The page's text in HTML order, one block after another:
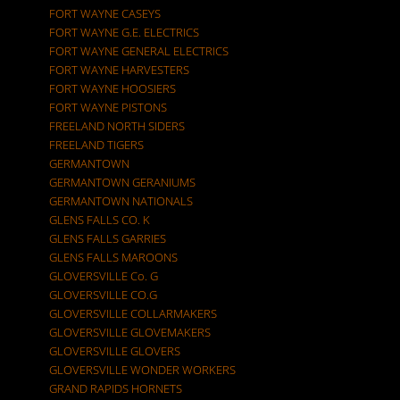
FORT WAYNE CASEYS
FORT WAYNE G.E. ELECTRICS
FORT WAYNE GENERAL ELECTRICS
FORT WAYNE HARVESTERS
FORT WAYNE HOOSIERS
FORT WAYNE PISTONS
FREELAND NORTH SIDERS
FREELAND TIGERS
GERMANTOWN
GERMANTOWN GERANIUMS
GERMANTOWN NATIONALS
GLENS FALLS CO. K
GLENS FALLS GARRIES
GLENS FALLS MAROONS
GLOVERSVILLE Co. G
GLOVERSVILLE CO.G
GLOVERSVILLE COLLARMAKERS
GLOVERSVILLE GLOVEMAKERS
GLOVERSVILLE GLOVERS
GLOVERSVILLE WONDER WORKERS
GRAND RAPIDS HORNETS